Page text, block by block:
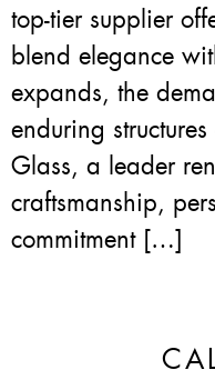
top-tier supplier
blend elegance
expands, the
enduring
Glass, a leader
craftsmanship,
commitment […]